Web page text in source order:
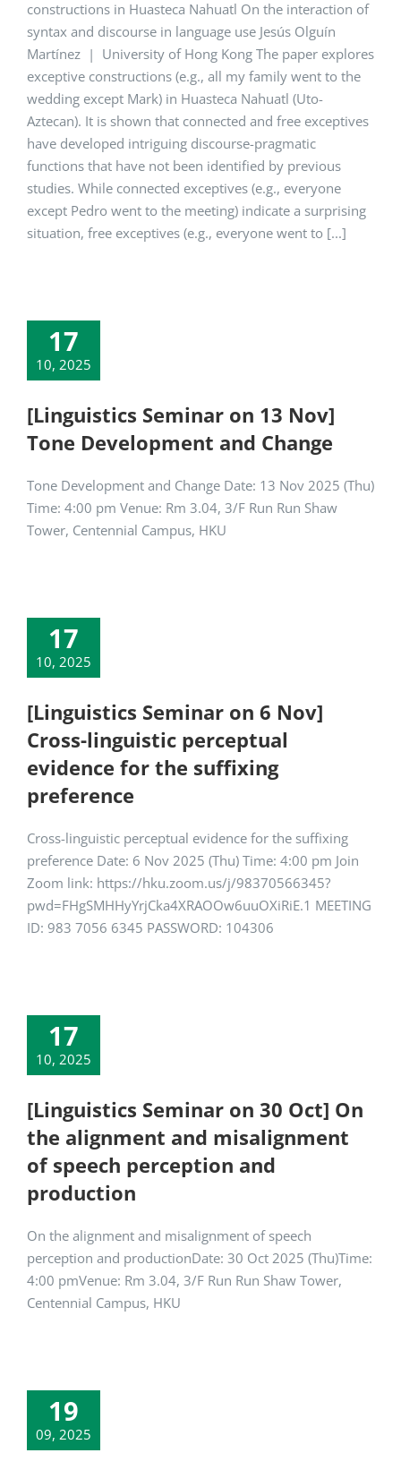
constructions in Huasteca Nahuatl On the interaction of
syntax and discourse in language use Jesús Olguín
Martínez | University of Hong Kong The paper explores
exceptive constructions (e.g., all my family went to the
wedding except Mark) in Huasteca Nahuatl (Uto-
Aztecan). It is shown that connected and free exceptives
have developed intriguing discourse-pragmatic
functions that have not been identified by previous
studies. While connected exceptives (e.g., everyone
except Pedro went to the meeting) indicate a surprising
situation, free exceptives (e.g., everyone went to [...]
17
10, 2025
[Linguistics Seminar on 13 Nov]
Tone Development and Change
Tone Development and Change Date: 13 Nov 2025 (Thu)
Time: 4:00 pm Venue: Rm 3.04, 3/F Run Run Shaw
Tower, Centennial Campus, HKU
17
10, 2025
[Linguistics Seminar on 6 Nov]
Cross-linguistic perceptual
evidence for the suffixing
preference
Cross-linguistic perceptual evidence for the suffixing
preference Date: 6 Nov 2025 (Thu) Time: 4:00 pm Join
Zoom link: https://hku.zoom.us/j/98370566345?
pwd=FHgSMHHyYrjCka4XRAOOw6uuOXiRiE.1 MEETING
ID: 983 7056 6345 PASSWORD: 104306
17
10, 2025
[Linguistics Seminar on 30 Oct] On
the alignment and misalignment
of speech perception and
production
On the alignment and misalignment of speech
perception and productionDate: 30 Oct 2025 (Thu)Time:
4:00 pmVenue: Rm 3.04, 3/F Run Run Shaw Tower,
Centennial Campus, HKU
19
09, 2025